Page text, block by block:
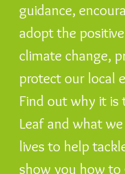
guidance,
adopt the
climate change,
protect our local
Find out why it is
Leaf and what
lives to help
show you how to